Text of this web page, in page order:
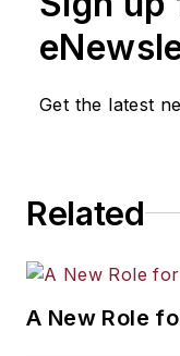
Get the latest
Related
A New Role